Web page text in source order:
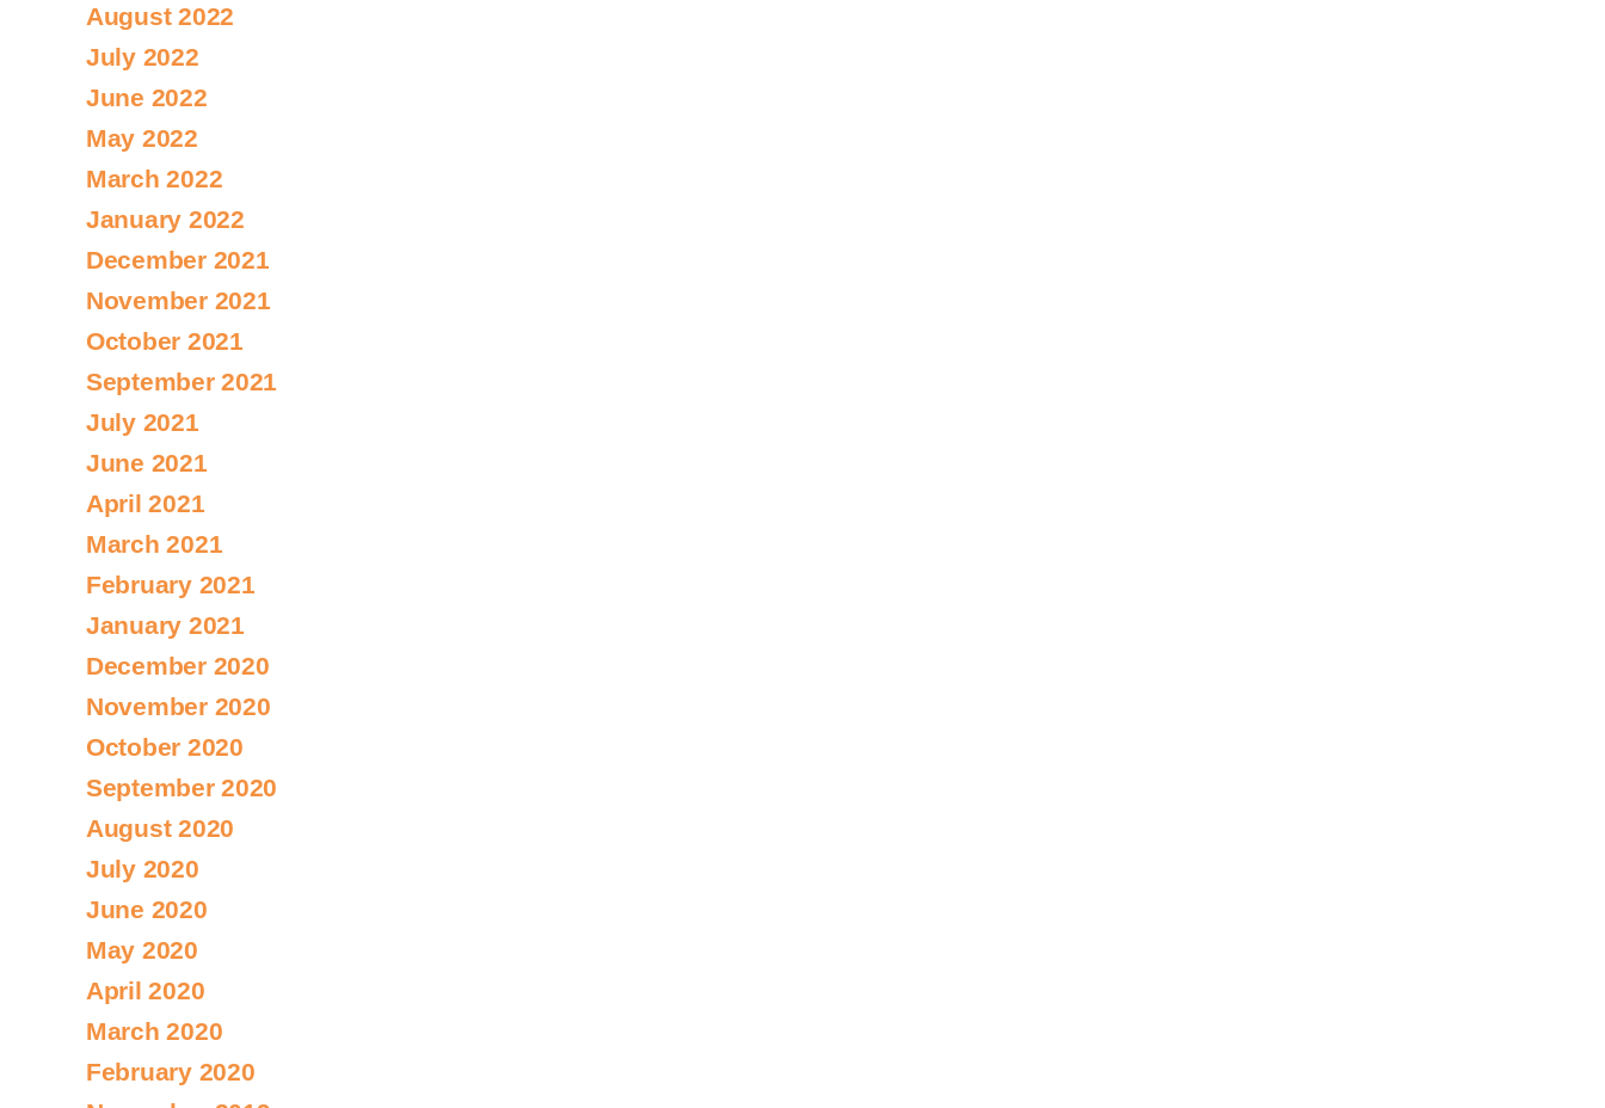
August 2022
July 2022
June 2022
May 2022
March 2022
January 2022
December 2021
November 2021
October 2021
September 2021
July 2021
June 2021
April 2021
March 2021
February 2021
January 2021
December 2020
November 2020
October 2020
September 2020
August 2020
July 2020
June 2020
May 2020
April 2020
March 2020
February 2020